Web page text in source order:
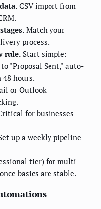
CSV import from
Match your
process.
rule. Start simple:
"Proposal Sent," auto-
hours.
or Outlook
for businesses
up a weekly pipeline
tier) for multi-
basics are stable.